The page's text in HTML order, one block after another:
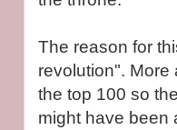
The reason for
revolution". More
the top 100 so
might have been